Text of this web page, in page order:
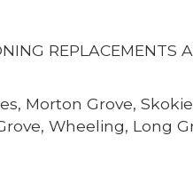
REPLACEMENTS
Morton Grove,
Wheeling, Long